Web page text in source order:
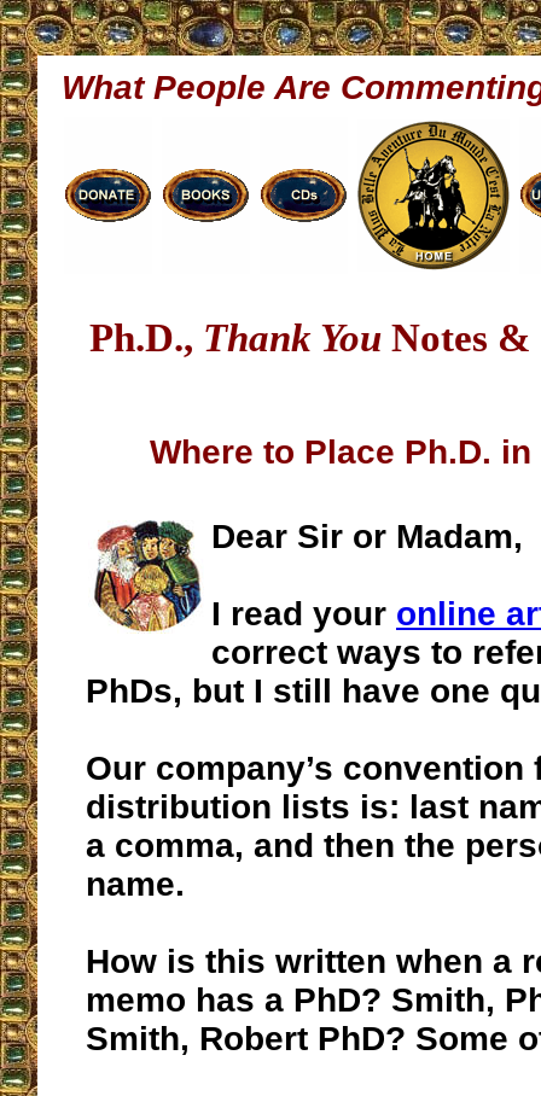
What People Are
Ph.D., Thank You Notes &
Where to Place Ph.D.
Dear Sir or Madam,
I read your online
correct ways to
PhDs, but I still have one
Our company’s convention
distribution lists is: last
a comma, and then the
name.
How is this written when a
memo has a PhD? Smith,
Smith, Robert PhD? Some